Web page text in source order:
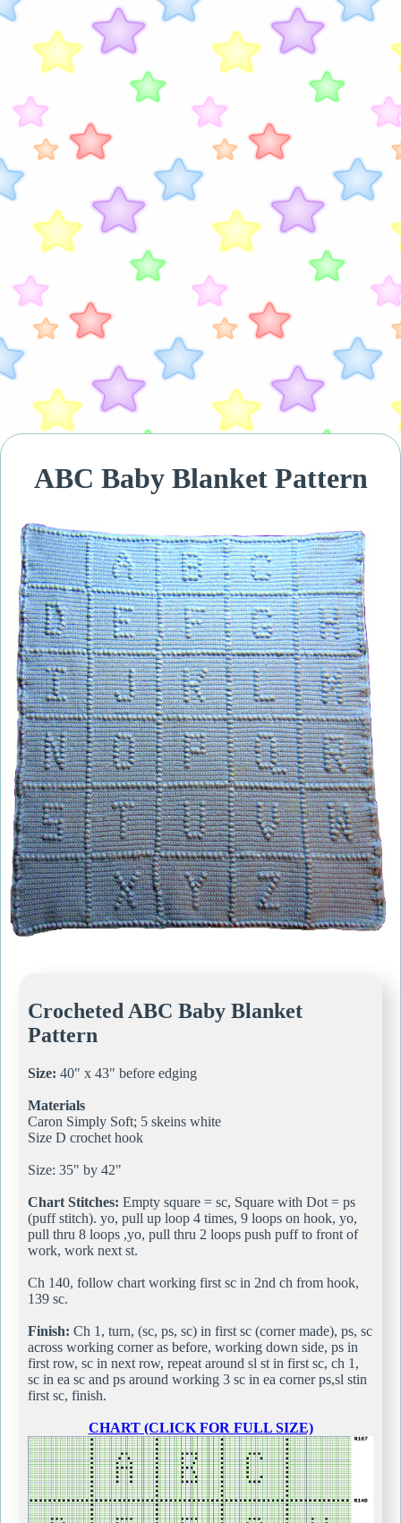
ABC Baby Blanket Pattern
Crocheted ABC Baby Blanket
Pattern
Size: 40" x 43" before edging
Materials
Caron Simply Soft; 5 skeins white
Size D crochet hook
Size: 35" by 42"
Chart Stitches: Empty square = sc, Square with Dot = ps
(puff stitch). yo, pull up loop 4 times, 9 loops on hook, yo,
pull thru 8 loops ,yo, pull thru 2 loops push puff to front of
work, work next st.
Ch 140, follow chart working first sc in 2nd ch from hook,
139 sc.
Finish: Ch 1, turn, (sc, ps, sc) in first sc (corner made), ps, sc
across working corner as before, working down side, ps in
first row, sc in next row, repeat around sl st in first sc, ch 1,
sc in ea sc and ps around working 3 sc in ea corner ps,sl stin
first sc, finish.
CHART (CLICK FOR FULL SIZE)